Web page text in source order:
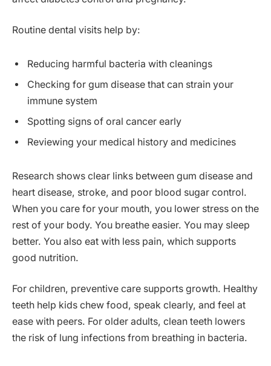
Routine dental visits help by:
Reducing harmful bacteria with cleanings
Checking for gum disease that can strain your
immune system
Spotting signs of oral cancer early
Reviewing your medical history and medicines
Research shows clear links between gum disease and
heart disease, stroke, and poor blood sugar control.
When you care for your mouth, you lower stress on the
rest of your body. You breathe easier. You may sleep
better. You also eat with less pain, which supports
good nutrition.
For children, preventive care supports growth. Healthy
teeth help kids chew food, speak clearly, and feel at
ease with peers. For older adults, clean teeth lowers
the risk of lung infections from breathing in bacteria.